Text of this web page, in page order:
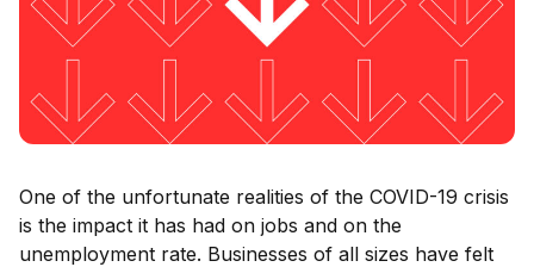
One of the unfortunate realities of the COVID-19 crisis
is the impact it has had on jobs and on the
unemployment rate. Businesses of all sizes have felt